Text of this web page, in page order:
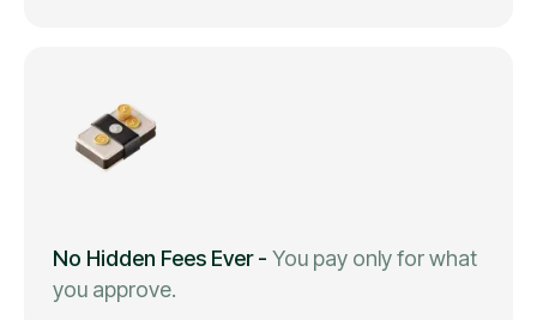
No Hidden Fees Ever- You pay only for what
you approve.